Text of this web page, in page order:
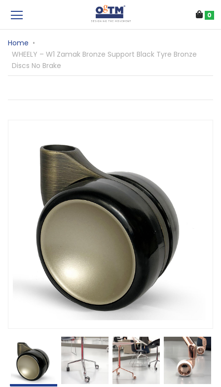
0
Home •
WHEELY – W1 Zamak Bronze Support Black Tyre Bronze
Discs No Brake